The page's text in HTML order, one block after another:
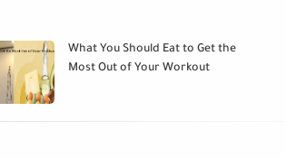
What You Should Eat to Get the
Most Out of Your Workout